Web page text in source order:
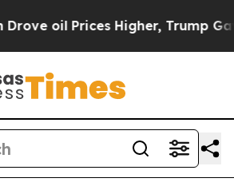
Trump Gave Politically